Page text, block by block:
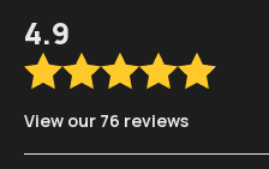
4.9
View our 76 reviews